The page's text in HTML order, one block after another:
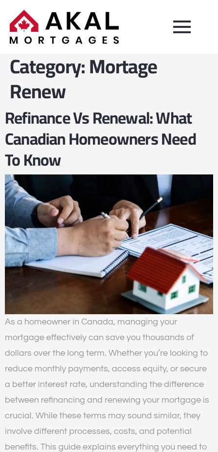
Category:Mortage
Renew
Refinance Vs Renewal: What
Canadian Homeowners Need
To Know
As a homeowner in Canada, managing your
mortgage effectively can save you thousands of
dollars over the long term. Whether you’re looking to
reduce monthly payments, access equity, or secure
a better interest rate, understanding the difference
between refinancing and renewing your mortgage is
crucial. While these terms may sound similar, they
involve different processes, costs, and potential
benefits. This guide explains everything you need to